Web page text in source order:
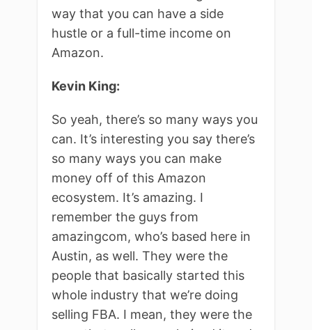
way that you can have a side
hustle or a full-time income on
Amazon.
Kevin King:
So yeah, there’s so many ways you
can. It’s interesting you say there’s
so many ways you can make
money off of this Amazon
ecosystem. It’s amazing. I
remember the guys from
amazingcom, who’s based here in
Austin, as well. They were the
people that basically started this
whole industry that we’re doing
selling FBA. I mean, they were the